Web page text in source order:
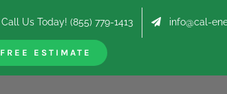
Call Us Today! (855) 779-1413 info@cal-
FREE ESTIMATE